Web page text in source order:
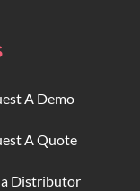
A Demo
A Quote
Distributor